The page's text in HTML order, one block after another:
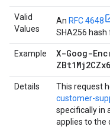
Valid
Values
An RFC 4648
SHA256
Example X-Goog-
Details
This request
customer-
specifically in
applies to the